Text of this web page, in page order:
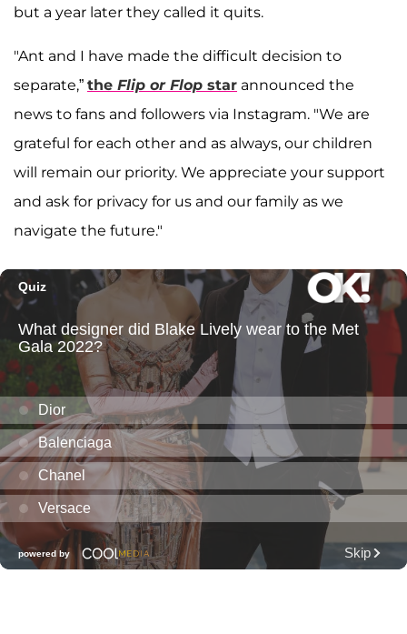
but a year later they called it quits.
"Ant and I have made the difficult decision to
separate,” the Flip or Flop star announced the
news to fans and followers via Instagram. "We are
grateful for each other and as always, our children
will remain our priority. We appreciate your support
and ask for privacy for us and our family as we
navigate the future."